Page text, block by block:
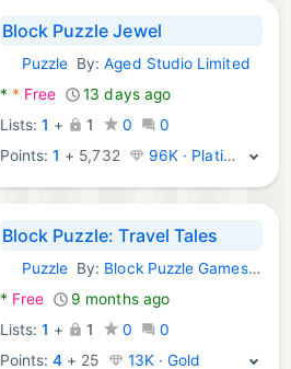
Block Puzzle Jewel
Android Games:
PuzzleBy:Aged Studio Limited
* * Free
13 days ago
Lists: 1 + 1 0
0
Points:1 + 5,732 96K · Platinum
Block Puzzle: Travel Tales
Android Games:
PuzzleBy: Block Puzzle Games Blast Crush
* Free
9 months ago
Lists: 1 + 1 0
0
Points:4 + 25 13K · Gold